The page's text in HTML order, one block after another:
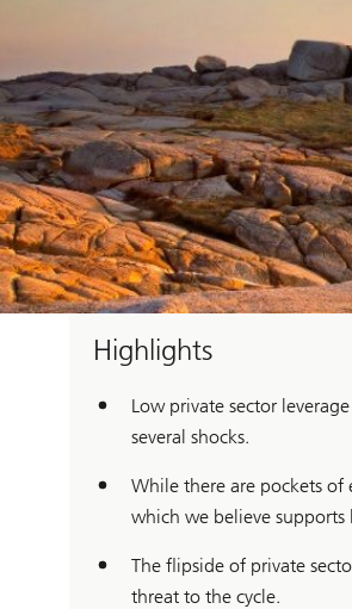
Highlights
Low private sector
several shocks.
While there are pockets of
which we believe
The flipside of private
threat to the cycle.